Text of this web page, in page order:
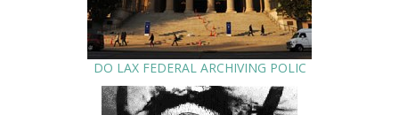
DO LAX FEDERAL ARCHIVING POLIC